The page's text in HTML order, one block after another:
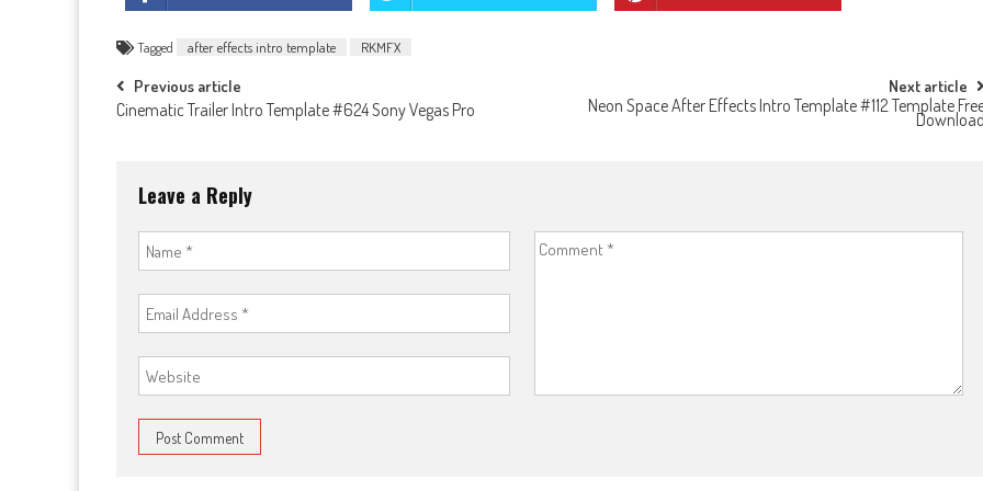
Tagged after effects intro template RKMFX
Post
Previous article
Cinematic Trailer Intro Template #624 Sony Vegas Pro
Next article
Neon Space After Effects Intro Template #112 Template
Leave a Reply